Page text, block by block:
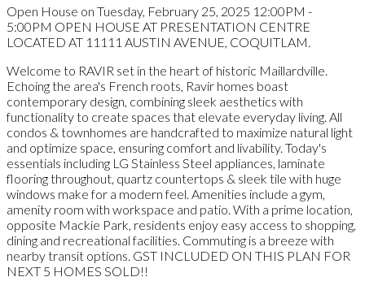
Open House on Tuesday, February 25, 2025 12:00PM -
5:00PM OPEN HOUSE AT PRESENTATION CENTRE
LOCATED AT 11111 AUSTIN AVENUE, COQUITLAM.
Welcome to RAVIR set in the heart of historic Maillardville.
Echoing the area's French roots, Ravir homes boast
contemporary design, combining sleek aesthetics with
functionality to create spaces that elevate everyday living. All
condos & townhomes are handcrafted to maximize natural light
and optimize space, ensuring comfort and livability. Today's
essentials including LG Stainless Steel appliances, laminate
flooring throughout, quartz countertops & sleek tile with huge
windows make for a modern feel. Amenities include a gym,
amenity room with workspace and patio. With a prime location,
opposite Mackie Park, residents enjoy easy access to shopping,
dining and recreational facilities. Commuting is a breeze with
nearby transit options. GST INCLUDED ON THIS PLAN FOR
NEXT 5 HOMES SOLD!!